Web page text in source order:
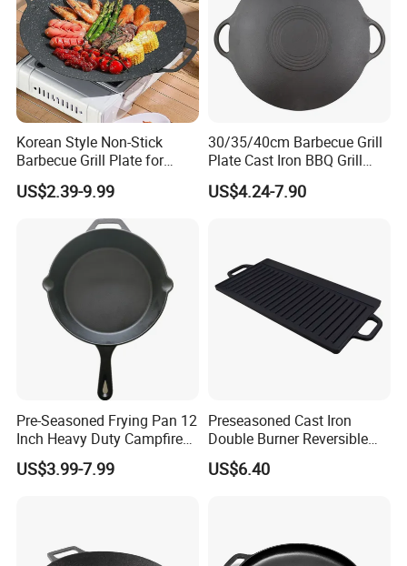
Korean Style Non-Stick
Barbecue Grill Plate for
Outdoor Cooking Granite
Grill Baking Tray Camping
US$2.39-9.99
30/35/40cm Barbecue Grill
Plate Cast Iron BBQ Grill
Pan Outdoor
US$4.24-7.90
Pre-Seasoned Frying Pan 12
Inch Heavy Duty Campfire
Cast Iron Skillet
US$3.99-7.99
Preseasoned Cast Iron
Double Burner Reversible
Grill Griddle Size: 43X23cm
US$6.40